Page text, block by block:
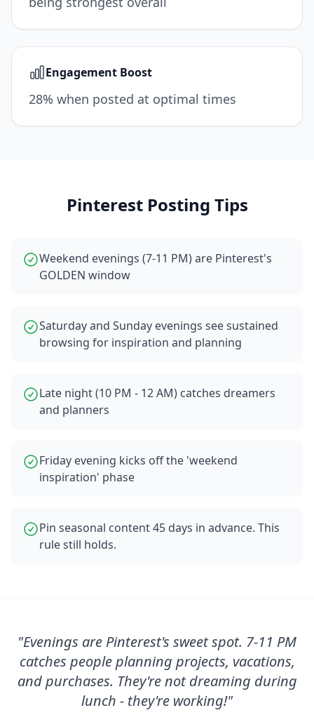
Engagement Boost
28% when posted at optimal times
PinterestPosting Tips
Weekend evenings (7-11 PM) are Pinterest's
GOLDEN window
Saturday and Sunday evenings see sustained
browsing for inspiration and planning
Late night (10 PM - 12 AM) catches dreamers
and planners
Friday evening kicks off the 'weekend
inspiration' phase
Pin seasonal content 45 days in advance. This
rule still holds.
"Evenings are Pinterest's sweet spot. 7-11 PM
catches people planning projects, vacations,
and purchases. They're not dreaming during
lunch - they're working!"